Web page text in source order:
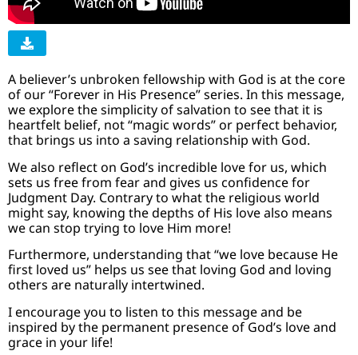
A believer’s unbroken fellowship with God is at the core
of our “Forever in His Presence” series. In this message,
we explore the simplicity of salvation to see that it is
heartfelt belief, not “magic words” or perfect behavior,
that brings us into a saving relationship with God.
We also reflect on God’s incredible love for us, which
sets us free from fear and gives us confidence for
Judgment Day. Contrary to what the religious world
might say, knowing the depths of His love also means
we can stop trying to love Him more!
Furthermore, understanding that “we love because He
first loved us” helps us see that loving God and loving
others are naturally intertwined.
I encourage you to listen to this message and be
inspired by the permanent presence of God’s love and
grace in your life!